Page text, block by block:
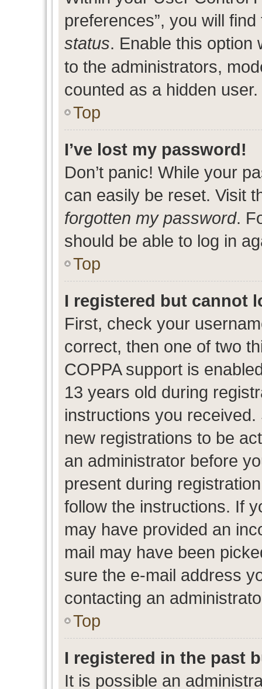
preferences”, you will
status. Enable this option
to the administrators,
counted as a hidden user.
Top
I’ve lost my password!
Don’t panic! While your
can easily be reset. Visit
forgotten my password.
should be able to log in
Top
I registered but cannot
First, check your
correct, then one of two
COPPA support is
13 years old during
instructions you
new registrations to be
an administrator before
present during
follow the instructions. If
may have provided an
mail may have been
sure the e-mail address
contacting an
Top
I registered in the past
It is possible an